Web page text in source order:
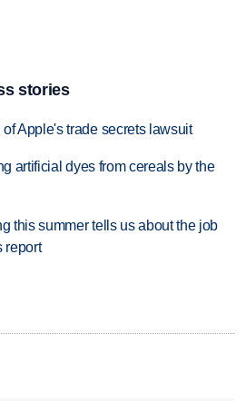
stories
Apple's trade secrets lawsuit
artificial dyes from cereals by the
this summer tells us about the job
report